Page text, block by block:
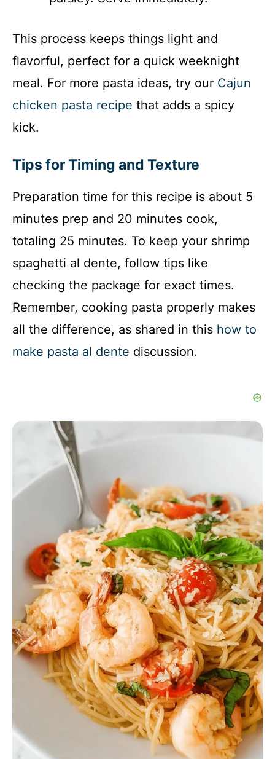
This process keeps things light and
flavorful, perfect for a quick weeknight
meal. For more pasta ideas, try our Cajun
chicken pasta recipe that adds a spicy
kick.
Tips for Timing and Texture
Preparation time for this recipe is about 5
minutes prep and 20 minutes cook,
totaling 25 minutes. To keep your shrimp
spaghetti al dente, follow tips like
checking the package for exact times.
Remember, cooking pasta properly makes
all the difference, as shared in this how to
make pasta al dente discussion.